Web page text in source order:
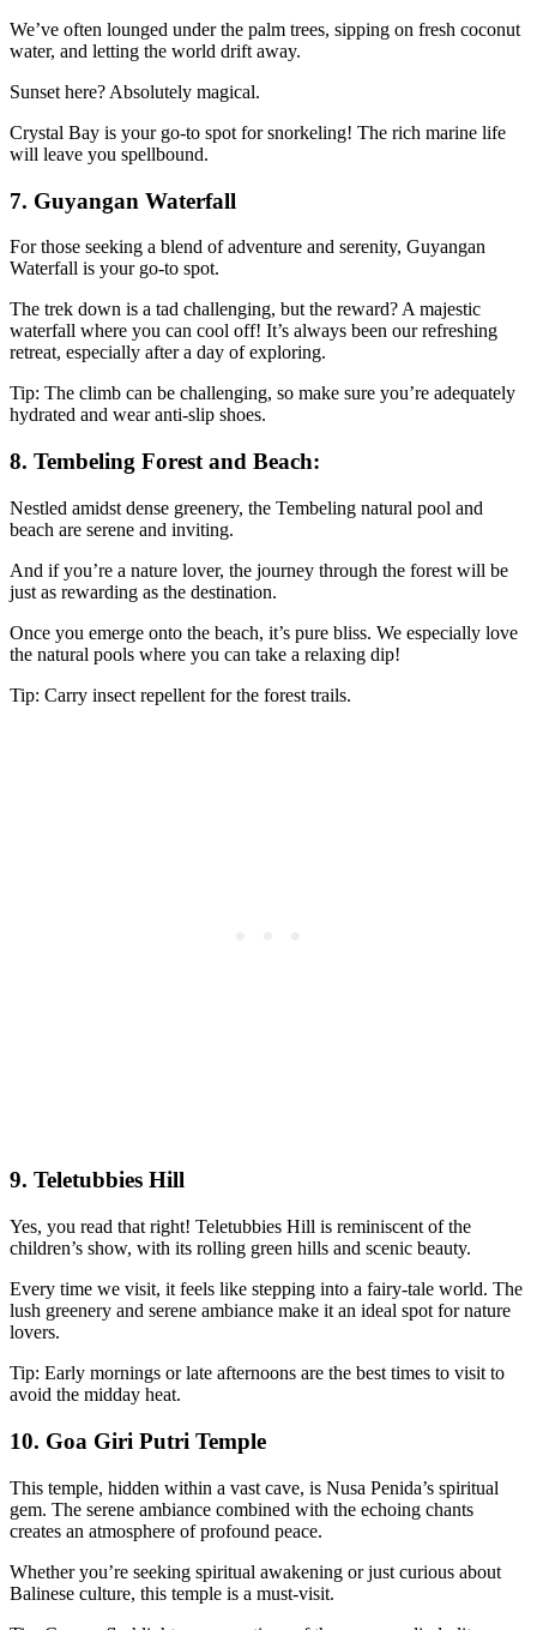
We’ve often lounged under the palm trees, sipping on fresh coconut
water, and letting the world drift away.
Sunset here? Absolutely magical.
Crystal Bay is your go-to spot for snorkeling! The rich marine life
will leave you spellbound.
7. Guyangan Waterfall
For those seeking a blend of adventure and serenity, Guyangan
Waterfall is your go-to spot.
The trek down is a tad challenging, but the reward? A majestic
waterfall where you can cool off! It’s always been our refreshing
retreat, especially after a day of exploring.
Tip: The climb can be challenging, so make sure you’re adequately
hydrated and wear anti-slip shoes.
8. Tembeling Forest and Beach:
Nestled amidst dense greenery, the Tembeling natural pool and
beach are serene and inviting.
And if you’re a nature lover, the journey through the forest will be
just as rewarding as the destination.
Once you emerge onto the beach, it’s pure bliss. We especially love
the natural pools where you can take a relaxing dip!
Tip: Carry insect repellent for the forest trails.
9. Teletubbies Hill
Yes, you read that right! Teletubbies Hill is reminiscent of the
children’s show, with its rolling green hills and scenic beauty.
Every time we visit, it feels like stepping into a fairy-tale world. The
lush greenery and serene ambiance make it an ideal spot for nature
lovers.
Tip: Early mornings or late afternoons are the best times to visit to
avoid the midday heat.
10. Goa Giri Putri Temple
This temple, hidden within a vast cave, is Nusa Penida’s spiritual
gem. The serene ambiance combined with the echoing chants
creates an atmosphere of profound peace.
Whether you’re seeking spiritual awakening or just curious about
Balinese culture, this temple is a must-visit.